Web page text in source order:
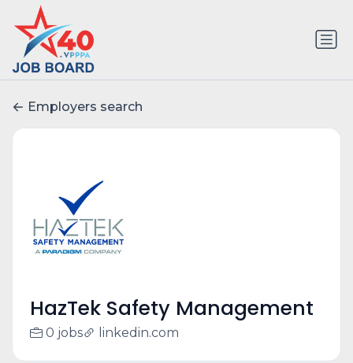
Employers search
HazTek Safety Management
0 jobs linkedin.com